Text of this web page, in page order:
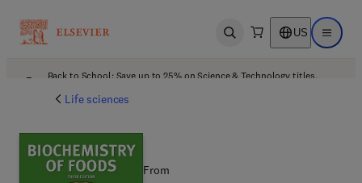
Open search US Open
Back to School: Save up to 25% on Science & Technology titles.
Life sciences
From